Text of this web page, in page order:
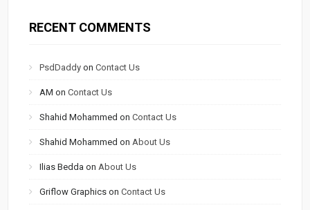
RECENT COMMENTS
PsdDaddy onContact Us
AM onContact Us
Shahid Mohammed onContact Us
Shahid Mohammed on About Us
Ilias Bedda on About Us
Griflow Graphics onContact Us